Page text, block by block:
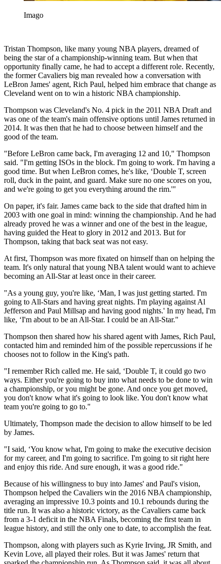
Imago
Tristan Thompson, like many young NBA players, dreamed of
being the star of a championship-winning team. But when that
opportunity finally came, he had to accept a different role. Recently,
the former Cavaliers big man revealed how a conversation with
LeBron James' agent, Rich Paul, helped him embrace that change as
Cleveland went on to win a historic NBA championship.
Thompson was Cleveland's No. 4 pick in the 2011 NBA Draft and
was one of the team's main offensive options until James returned in
2014. It was then that he had to choose between himself and the
good of the team.
"Before LeBron came back, I'm averaging 12 and 10," Thompson
said. "I'm getting ISOs in the block. I'm going to work. I'm having a
good time. But when LeBron comes, he's like, ‘Double T, screen
roll, duck in the paint, and guard. Make sure no one scores on you,
and we're going to get you everything around the rim.'"
On paper, it's fair. James came back to the side that drafted him in
2003 with one goal in mind: winning the championship. And he had
already proved he was a winner and one of the best in the league,
having guided the Heat to glory in 2012 and 2013. But for
Thompson, taking that back seat was not easy.
At first, Thompson was more fixated on himself than on helping the
team. It's only natural that young NBA talent would want to achieve
becoming an All-Star at least once in their career.
"As a young guy, you're like, ‘Man, I was just getting started. I'm
going to All-Stars and having great nights. I'm playing against Al
Jefferson and Paul Millsap and having good nights.' In my head, I'm
like, ‘I'm about to be an All-Star. I could be an All-Star."
Thompson then shared how his shared agent with James, Rich Paul,
contacted him and reminded him of the possible repercussions if he
chooses not to follow in the King's path.
"I remember Rich called me. He said, ‘Double T, it could go two
ways. Either you're going to buy into what needs to be done to win
a championship, or you might be gone. And once you get moved,
you don't know what it's going to look like. You don't know what
team you're going to go to."
Ultimately, Thompson made the decision to allow himself to be led
by James.
"I said, ‘You know what, I'm going to make the executive decision
for my career, and I'm going to sacrifice. I'm going to sit right here
and enjoy this ride. And sure enough, it was a good ride."
Because of his willingness to buy into James' and Paul's vision,
Thompson helped the Cavaliers win the 2016 NBA championship,
averaging an impressive 10.3 points and 10.1 rebounds during the
title run. It was also a historic victory, as the Cavaliers came back
from a 3-1 deficit in the NBA Finals, becoming the first team in
league history, and still the only one to date, to accomplish the feat.
Thompson, along with players such as Kyrie Irving, JR Smith, and
Kevin Love, all played their roles. But it was James' return that